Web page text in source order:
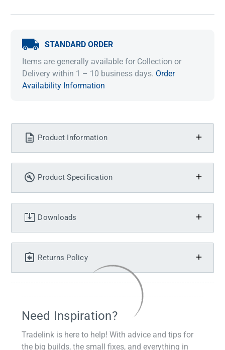
STANDARD ORDER
Items are generally available for Collection or
Delivery within 1 – 10 business days. Order
Availability Information
Product Information
Product Specification
Downloads
Returns Policy
Need Inspiration?
Tradelink is here to help! With advice and tips for
the big builds, the small fixes, and everything in